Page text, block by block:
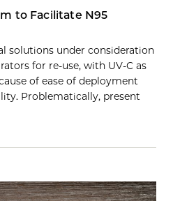
to Facilitate N95
solutions under consideration
for re-use, with UV-C as
of ease of deployment
Problematically, present